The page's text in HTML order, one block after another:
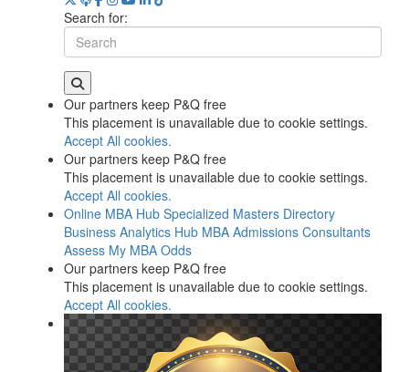
Search for:
Our partners keep P&Q free
This placement is unavailable due to cookie settings.
Accept All cookies.
Our partners keep P&Q free
This placement is unavailable due to cookie settings.
Accept All cookies.
Online MBA Hub Specialized Masters Directory
Business Analytics Hub MBA Admissions Consultants
Assess My MBA Odds
Our partners keep P&Q free
This placement is unavailable due to cookie settings.
Accept All cookies.